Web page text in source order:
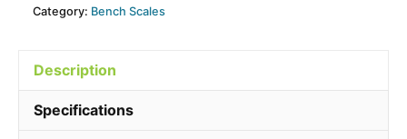
Category: Bench Scales
Description
Specifications